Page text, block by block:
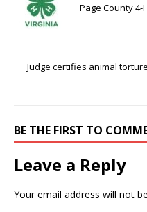
Page County 4-
Judge certifies animal
BE THE FIRST TO
Leave a Reply
Your email address will not